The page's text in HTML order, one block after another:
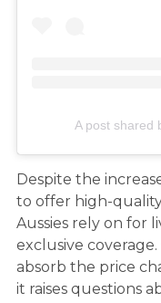
A post shared
Despite the
to offer high-
Aussies rely on for
exclusive
absorb the price
it raises questions